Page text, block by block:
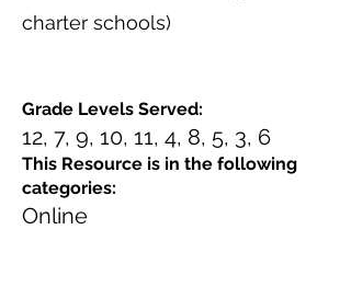
charter schools)
Grade Levels Served:
12, 7, 9, 10, 11, 4, 8, 5, 3, 6
This Resource is in the following
categories:
Online